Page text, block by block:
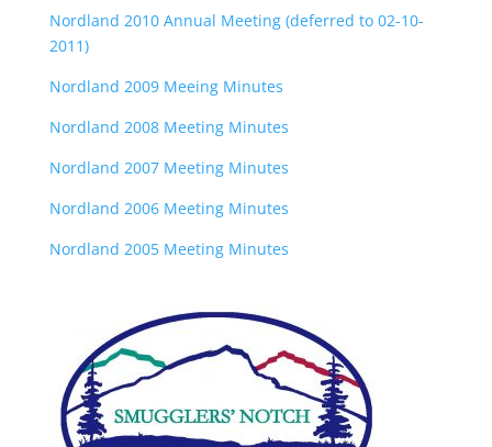
Nordland 2010 Annual Meeting (deferred to 02-10-
2011)
Nordland 2009 Meeing Minutes
Nordland 2008 Meeting Minutes
Nordland 2007 Meeting Minutes
Nordland 2006 Meeting Minutes
Nordland 2005 Meeting Minutes